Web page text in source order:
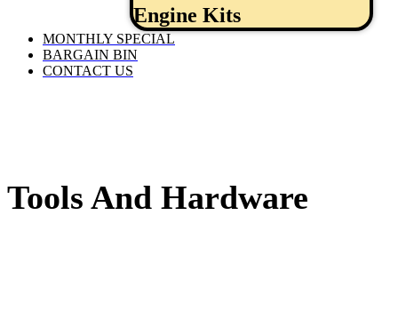
Engine Kits
MONTHLY SPECIAL
BARGAIN BIN
CONTACT US
Tools And Hardware